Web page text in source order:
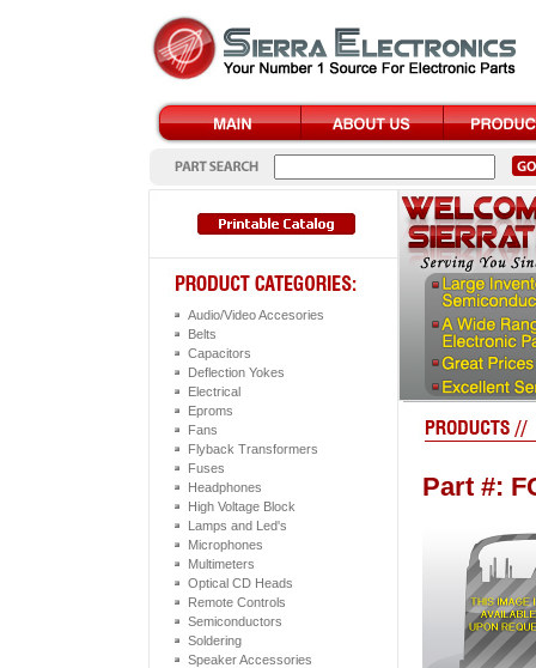
Audio/Video Accesories
Belts
Capacitors
Deflection Yokes
Electrical
Eproms
Fans
Flyback Transformers
Fuses
Headphones
High Voltage Block
Lamps and Led's
Microphones
Multimeters
Optical CD Heads
Remote Controls
Semiconductors
Soldering
Speaker Accessories
Part #: